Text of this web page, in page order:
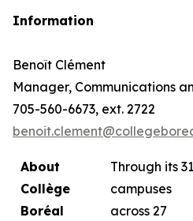
Information
Benoît Clément
Manager, Communications
705-560-6673, ext. 2722
About
Collège
Boréal
Through its 31
campuses
across 27